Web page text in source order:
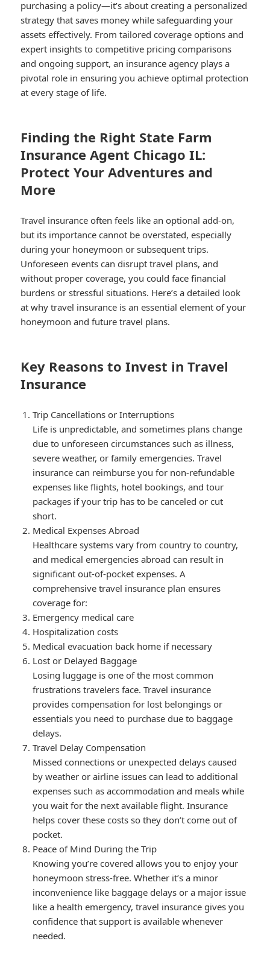
purchasing a policy—it’s about creating a personalized
strategy that saves money while safeguarding your
assets effectively. From tailored coverage options and
expert insights to competitive pricing comparisons
and ongoing support, an insurance agency plays a
pivotal role in ensuring you achieve optimal protection
at every stage of life.
Finding the Right State Farm
Insurance Agent Chicago IL:
Protect Your Adventures and
More
Travel insurance often feels like an optional add-on,
but its importance cannot be overstated, especially
during your honeymoon or subsequent trips.
Unforeseen events can disrupt travel plans, and
without proper coverage, you could face financial
burdens or stressful situations. Here’s a detailed look
at why travel insurance is an essential element of your
honeymoon and future travel plans.
Key Reasons to Invest in Travel
Insurance
Trip Cancellations or Interruptions
Life is unpredictable, and sometimes plans change
due to unforeseen circumstances such as illness,
severe weather, or family emergencies. Travel
insurance can reimburse you for non-refundable
expenses like flights, hotel bookings, and tour
packages if your trip has to be canceled or cut
short.
Medical Expenses Abroad
Healthcare systems vary from country to country,
and medical emergencies abroad can result in
significant out-of-pocket expenses. A
comprehensive travel insurance plan ensures
coverage for:
Emergency medical care
Hospitalization costs
Medical evacuation back home if necessary
Lost or Delayed Baggage
Losing luggage is one of the most common
frustrations travelers face. Travel insurance
provides compensation for lost belongings or
essentials you need to purchase due to baggage
delays.
Travel Delay Compensation
Missed connections or unexpected delays caused
by weather or airline issues can lead to additional
expenses such as accommodation and meals while
you wait for the next available flight. Insurance
helps cover these costs so they don’t come out of
pocket.
Peace of Mind During the Trip
Knowing you’re covered allows you to enjoy your
honeymoon stress-free. Whether it’s a minor
inconvenience like baggage delays or a major issue
like a health emergency, travel insurance gives you
confidence that support is available whenever
needed.